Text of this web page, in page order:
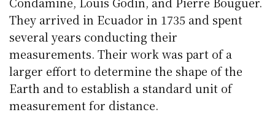
They arrived in Ecuador in 1735 and spent
several years conducting their
measurements. Their work was part of a
larger effort to determine the shape of the
Earth and to establish a standard unit of
measurement for distance.